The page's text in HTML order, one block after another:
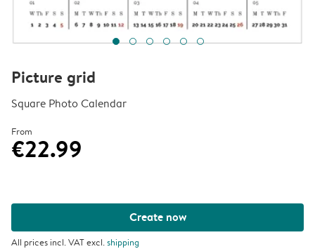
Picture grid
Square Photo Calendar
From
€22.99
Create now
All prices incl. VAT excl.shipping